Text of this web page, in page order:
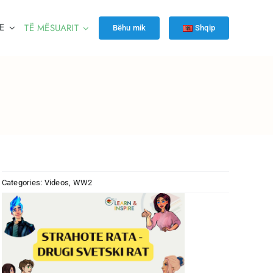
TË MËSUARIT Bëhu mik Shqip
Categories: Videos WW2